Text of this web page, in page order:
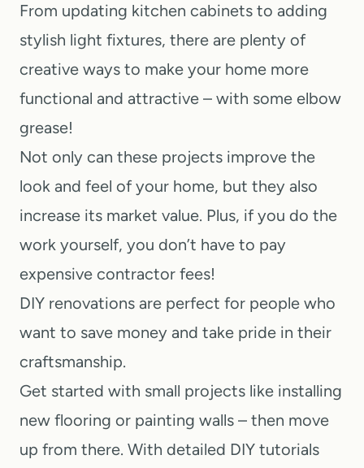
From updating kitchen cabinets to adding
stylish light fixtures, there are plenty of
creative ways to make your home more
functional and attractive – with some elbow
grease!
Not only can these projects improve the
look and feel of your home, but they also
increase its market value. Plus, if you do the
work yourself, you don’t have to pay
expensive contractor fees!
DIY renovations are perfect for people who
want to save money and take pride in their
craftsmanship.
Get started with small projects like installing
new flooring or painting walls – then move
up from there. With detailed DIY tutorials